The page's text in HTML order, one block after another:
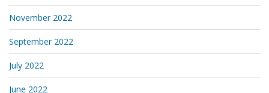
November 2022
September 2022
July 2022
June 2022